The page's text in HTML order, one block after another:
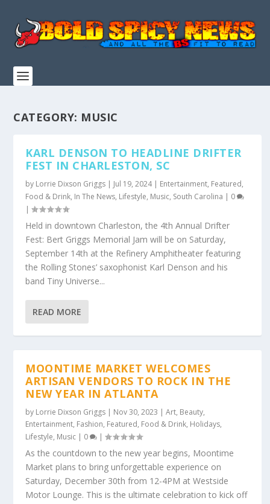
CATEGORY: MUSIC
KARL DENSON TO HEADLINE DRIFTER
FEST IN CHARLESTON, SC
by Lorrie Dixson Griggs | Jul 19, 2024| Entertainment, Featured,
Food & Drink, In The News, Lifestyle, Music, South Carolina | 0
|
Held in downtown Charleston, the 4th Annual Drifter
Fest: Bert Griggs Memorial Jam will be on Saturday,
September 14th at the Refinery Amphitheater featuring
the Rolling Stones’ saxophonist Karl Denson and his
band Tiny Universe...
READ MORE
MOONTIME MARKET WELCOMES
ARTISAN VENDORS TO ROCK IN THE
NEW YEAR IN ATLANTA
by Lorrie Dixson Griggs | Nov 30, 2023 |Art, Beauty,
Entertainment, Fashion, Featured, Food & Drink, Holidays,
Lifestyle, Music | 0 |
As the countdown to the new year begins, Moontime
Market plans to bring unforgettable experience on
Saturday, December 30th from 12-4PM at Westside
Motor Lounge. This is the ultimate celebration to kick off